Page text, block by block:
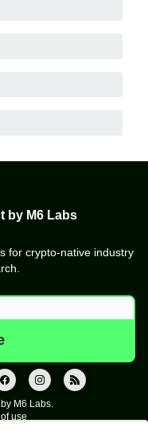
by M6 Labs
for crypto-native industry
M6 Labs.
use